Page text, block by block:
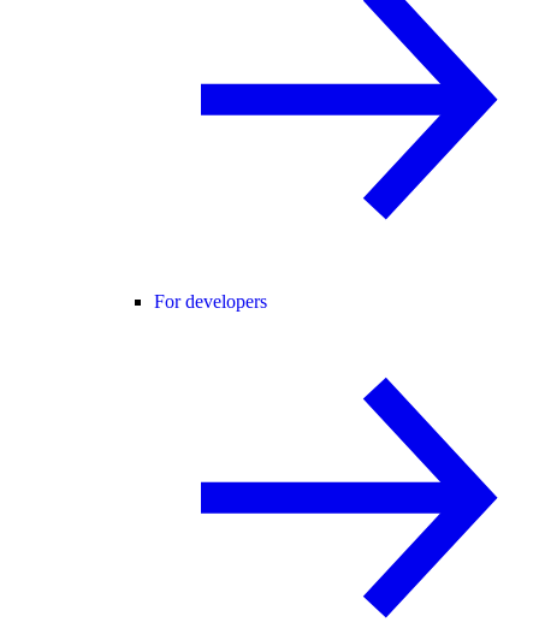
For developers